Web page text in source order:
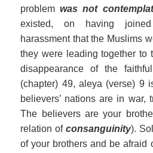
problemwasnot
existed, on having
harassment that the Muslims
they were leading together to
disappearance of the
(chapter) 49, aleya (verse) 9
believers’ nations are in
The believers are your
relation ofconsanguinity).
of your brothers and be afraid